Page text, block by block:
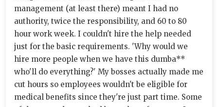
management (at least there) meant I had no
authority, twice the responsibility, and 60 to 80
hour work week. I couldn't hire the help needed
just for the basic requirements. 'Why would we
hire more people when we have this dumba**
who'll do everything?' My bosses actually made me
cut hours so employees wouldn't be eligible for
medical benefits since they're just part time. Some